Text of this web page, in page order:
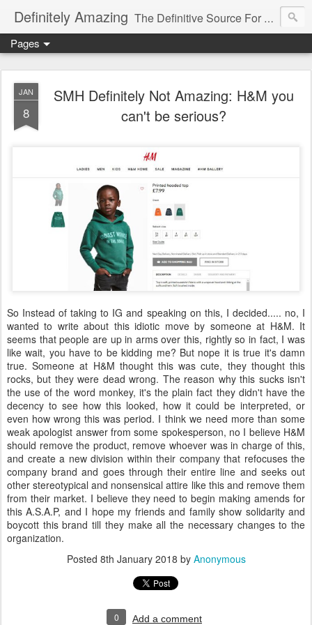
Definitely Amazing The Definitive Source For All Things Amazing
Pages
JAN
8
SMH Definitely Not Amazing: H&M you
can't be serious?
So Instead of taking to IG and speaking on this, I decided..... no, I
wanted to write about this idiotic move by someone at H&M. It
seems that people are up in arms over this, rightly so in fact, I was
like wait, you have to be kidding me? But nope it is true it's damn
true. Someone at H&M thought this was cute, they thought this
rocks, but they were dead wrong. The reason why this sucks isn't
the use of the word monkey, it's the plain fact they didn't have the
decency to see how this looked, how it could be interpreted, or
even how wrong this was period. I think we need more than some
weak apologist answer from some spokesperson, no I believe H&M
should remove the product, remove whoever was in charge of this,
and create a new division within their company that refocuses the
company brand and goes through their entire line and seeks out
other stereotypical and nonsensical attire like this and remove them
from their market. I believe they need to begin making amends for
this A.S.A.P, and I hope my friends and family show solidarity and
boycott this brand till they make all the necessary changes to the
organization.
Posted 8th January 2018 by Anonymous
0 Add a comment